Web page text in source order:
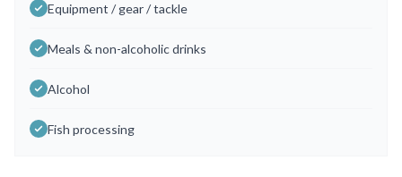
Equipment / gear / tackle
Meals & non-alcoholic drinks
Alcohol
Fish processing